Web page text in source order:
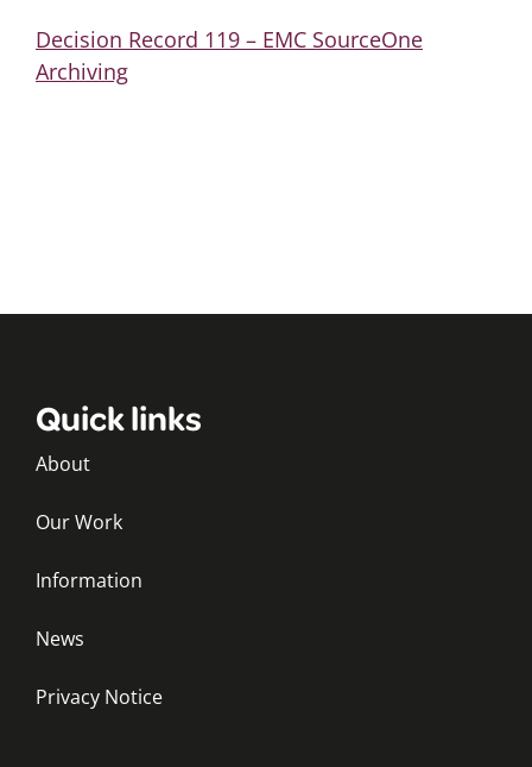
Decision Record 119 – EMC SourceOne
Archiving
Quick links
About
Our Work
Information
News
Privacy Notice